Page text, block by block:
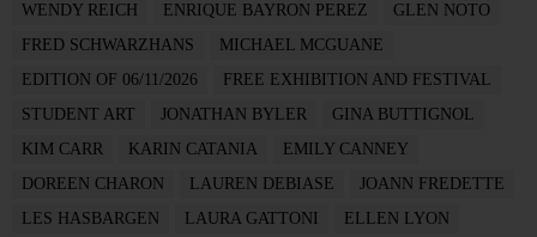
WENDY REICH
ENRIQUE BAYRON PEREZ
GLEN NOTO
FRED SCHWARZHANS
MICHAEL MCGUANE
EDITION OF 06/11/2026
FREE EXHIBITION AND FESTIVAL
STUDENT ART
JONATHAN BYLER
GINA BUTTIGNOL
KIM CARR
KARIN CATANIA
EMILY CANNEY
DOREEN CHARON
LAUREN DEBIASE
JOANN FREDETTE
LES HASBARGEN
LAURA GATTONI
ELLEN LYON